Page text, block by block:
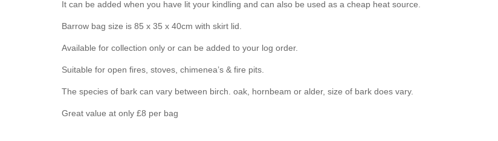
It can be added when you have lit your kindling and can also be used as a cheap heat source.
Barrow bag size is 85 x 35 x 40cm with skirt lid.
Available for collection only or can be added to your log order.
Suitable for open fires, stoves, chimenea’s & fire pits.
The species of bark can vary between birch. oak, hornbeam or alder, size of bark does vary.
Great value at only £8 per bag